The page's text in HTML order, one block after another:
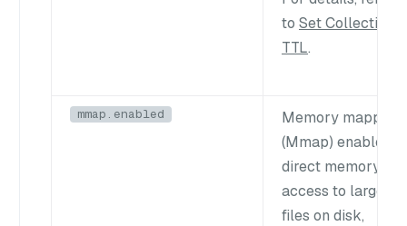
to Set Collection
TTL.
mmap.enabled
Memory mapping
(Mmap) enables
direct memory
access to large
files on disk,